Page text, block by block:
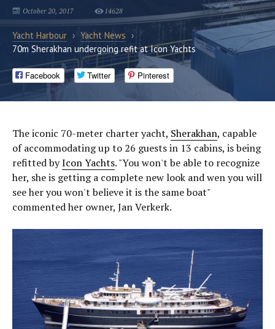
October 20, 2017 14628
Yacht Harbour › Yacht News ›
70m Sherakhan undergoing refit at Icon Yachts
Facebook Twitter Pinterest
The iconic 70-meter charter yacht, Sherakhan, capable
of accommodating up to 26 guests in 13 cabins, is being
refitted byIcon Yachts. "You won't be able to recognize
her, she is getting a complete new look and wen you will
see her you won't believe it is the same boat"
commented her owner, Jan Verkerk.